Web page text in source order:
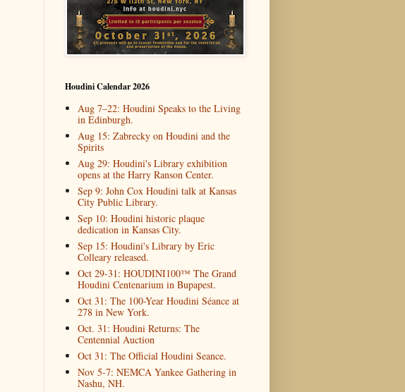
Houdini Calendar 2026
Aug 7–22: Houdini Speaks to the Living
in Edinburgh.
Aug 15: Zabrecky on Houdini and the
Spirits
Aug 29: Houdini's Library exhibition
opens at the Harry Ranson Center.
Sep 9: John Cox Houdini talk at Kansas
City Public Library.
Sep 10: Houdini historic plaque
dedication in Kansas City.
Sep 15: Houdini's Library by Eric
Colleary released.
Oct 29-31: HOUDINI100™ The Grand
Houdini Centenarium in Bupapest.
Oct 31: The 100-Year Houdini Séance at
278 in New York.
Oct. 31: Houdini Returns: The
Centennial Auction
Oct 31: The Official Houdini Seance.
Nov 5-7: NEMCA Yankee Gathering in
Nashu, NH.